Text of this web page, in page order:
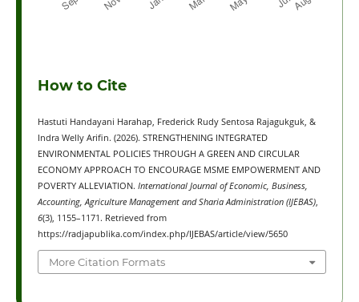
How to Cite
Hastuti Handayani Harahap, Frederick Rudy Sentosa Rajagukguk, &
Indra Welly Arifin. (2026). STRENGTHENING INTEGRATED
ENVIRONMENTAL POLICIES THROUGH A GREEN AND CIRCULAR
ECONOMY APPROACH TO ENCOURAGE MSME EMPOWERMENT AND
POVERTY ALLEVIATION. International Journal of Economic, Business,
Accounting, Agriculture Management and Sharia Administration (IJEBAS),
6(3), 1155–1171. Retrieved from
https://radjapublika.com/index.php/IJEBAS/article/view/5650
More Citation Formats